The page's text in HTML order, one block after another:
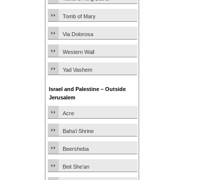
Tomb of Mary
Via Dolorosa
Western Wall
Yad Vashem
Israel and Palestine – Outside
Jerusalem
Acre
Baha’i Shrine
Beersheba
Beit She’an